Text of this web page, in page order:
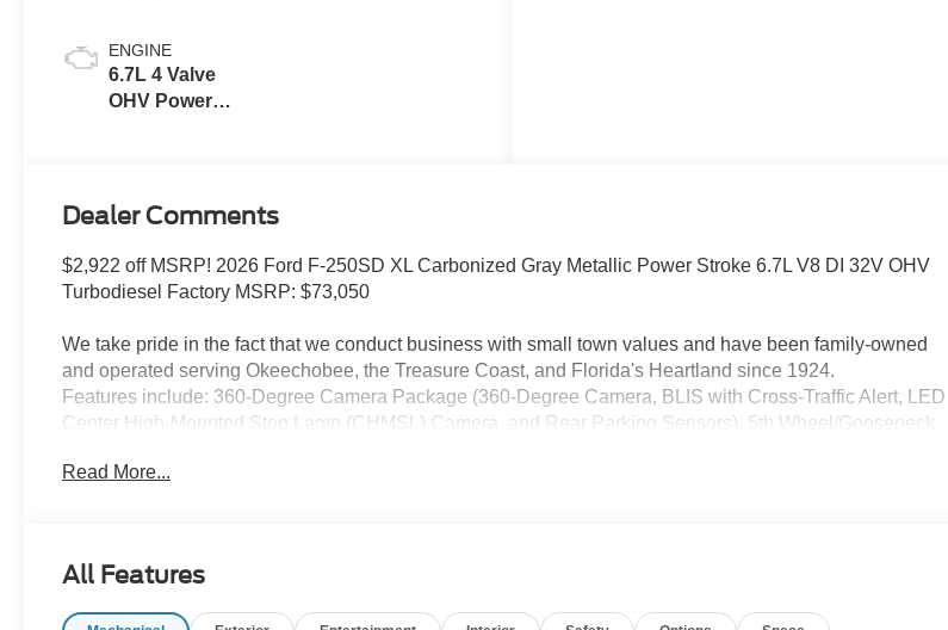
ENGINE
6.7L 4 Valve
OHV Power
Dealer Comments
$2,922 off MSRP! 2026 Ford F-250SD XL Carbonized Gray Metallic Power Stroke 6.7L V8 DI 32V OHV
Turbodiesel Factory MSRP: $73,050
We take pride in the fact that we conduct business with small town values and have been family-owned
and operated serving Okeechobee, the Treasure Coast, and Florida's Heartland since 1924.
Features include: 360-Degree Camera Package (360-Degree Camera, BLIS with Cross-Traffic Alert, LED
Center High-Mounted Stop Lamp (CHMSL) Camera, and Rear Parking Sensors), 5th Wheel/Gooseneck
GVWR: F-250 >10K Package, Internet access capable: 5G Modem - Ford Connectivity Package, Order
Lamps), XL Driver Assist Package, XL Off-Road Package, 4-Wheel Disc Brakes, 6 Speakers, ABS brakes,
Read More...
All Features